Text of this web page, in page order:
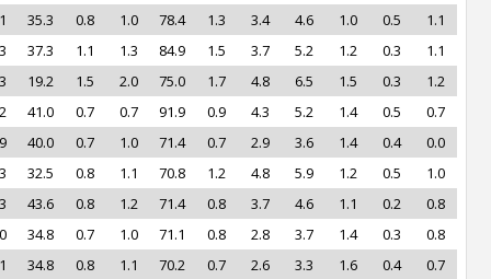
35.3 0.8 1.0 78.4 1.3 3.4 4.6 1.0 0.5
1.1
37.3 1.1 1.3 84.9 1.5 3.7 5.2 1.2 0.3
1.1
19.2 1.5 2.0 75.0 1.7 4.8 6.5 1.5 0.3
1.2
41.0 0.7 0.7 91.9 0.9 4.3 5.2 1.4 0.5
0.7
40.0 0.7 1.0 71.4 0.7 2.9 3.6 1.4 0.4
0.0
32.5 0.8 1.1 70.8 1.2 4.8 5.9 1.2 0.5
1.0
43.6 0.8 1.2 71.4 0.8 3.7 4.6 1.1 0.2
0.8
34.8 0.7 1.0 71.1 0.8 2.8 3.7 1.4 0.3
0.8
34.8 0.8 1.1 70.2 0.7 2.6 3.3 1.6 0.4
0.7